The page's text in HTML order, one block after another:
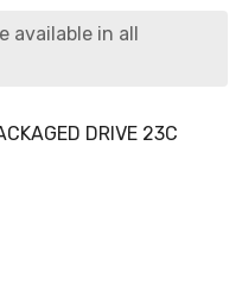
available in all